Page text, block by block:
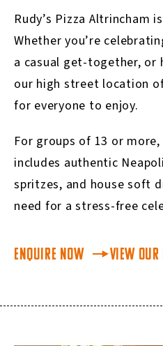
Rudy’s Pizza Altrincham
Whether you’re
a casual get-together, or
our high street location
for everyone to enjoy.
For groups of 13 or
includes authentic
spritzes, and house soft
need for a stress-free
Enquire Now View our